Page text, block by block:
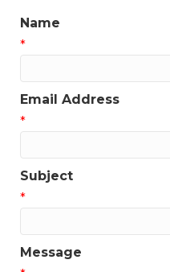
Name
*
Email Address
*
Subject
*
Message